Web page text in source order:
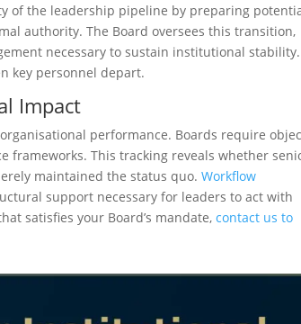
of the leadership pipeline by preparing
authority. The Board oversees this transition,
necessary to sustain institutional stability.
key personnel depart.
Impact
performance. Boards require
frameworks. This tracking reveals whether
maintained the status quo.Workflow
support necessary for leaders to act with
satisfies your Board’s mandate,contact us to